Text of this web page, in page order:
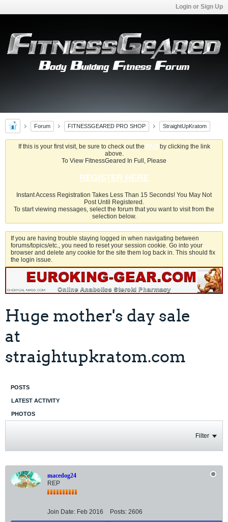
Login or Sign Up
Forum FITNESSGEARED PRO SHOP StraightUpKratom
If this is your first visit, be sure to check out the FAQby clicking the link
above.
To View FitnessGeared In Full, Please
REGISTER HERE
Instant Access Registration Takes Less Than 15 Seconds! You May Not
Post Until Registered.
To start viewing messages, select the forum that you want to visit from the
selection below.
If you are having trouble staying logged in when navigating between
forums/topics/etc., you need to reset your session cookie. Go into your
browser and delete any cookie for the site them log back in. This should fix
the login issue.
Huge mother's day sale
at
straightupkratom.com
POSTS
LATEST ACTIVITY
PHOTOS
Filter
macedog24
REP
Join Date: Feb 2016 Posts: 2606